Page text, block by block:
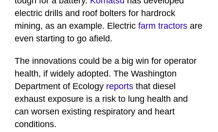
electric drills and roof bolters for hardrock
mining, as an example. Electric farm tractors are
even starting to go afield.
The innovations could be a big win for operator
health, if widely adopted. The Washington
Department of Ecology reports that diesel
exhaust exposure is a risk to lung health and
can worsen existing respiratory and heart
conditions.